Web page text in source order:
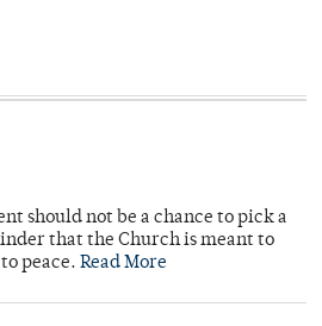
should not be a chance to pick a
that the Church is meant to
peace. Read More